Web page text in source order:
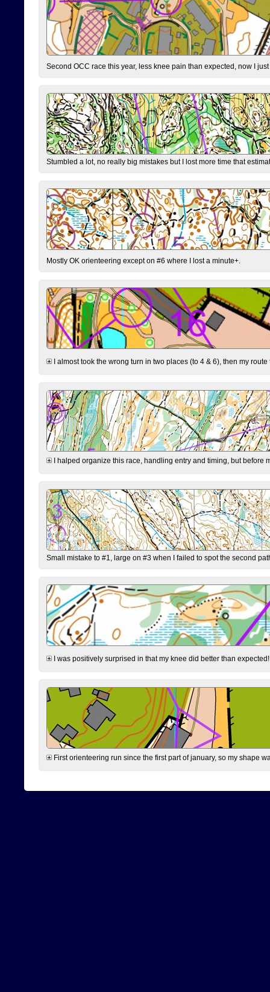
Second OCC race this year, less knee pain than expected, now I
Stumbled a lot, no really big mistakes but I lost more time that
Mostly OK orienteering except on #6 where I lost a minute+.
I almost took the wrong turn in two places (to 4 & 6), then my
I halped organize this race, handling entry and timing, but before
Small mistake to #1, large on #3 when I failed to spot the second
I was positively surprised in that my knee did better than
First orienteering run since the first part of january, so my shape